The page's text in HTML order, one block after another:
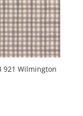
921 Wilmington